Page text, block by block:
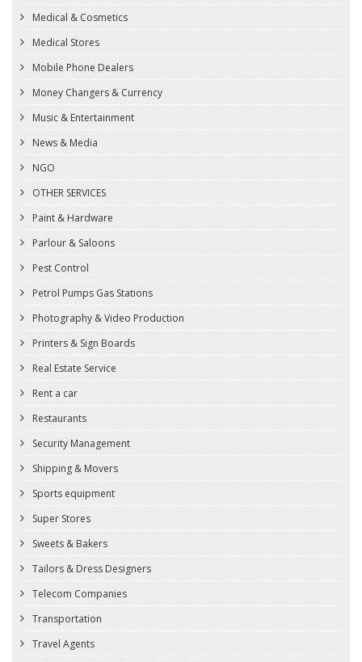
Medical & Cosmetics
Medical Stores
Mobile Phone Dealers
Money Changers & Currency
Music & Entertainment
News & Media
NGO
OTHER SERVICES
Paint & Hardware
Parlour & Saloons
Pest Control
Petrol Pumps Gas Stations
Photography & Video Production
Printers & Sign Boards
Real Estate Service
Rent a car
Restaurants
Security Management
Shipping & Movers
Sports equipment
Super Stores
Sweets & Bakers
Tailors & Dress Designers
Telecom Companies
Transportation
Travel Agents